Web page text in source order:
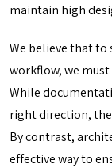
maintain high
We believe that to
workflow, we
While
right direction,
By contrast,
effective way to